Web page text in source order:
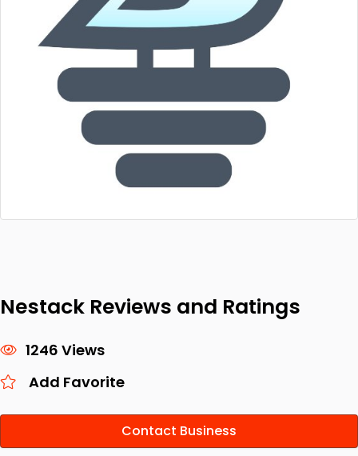
Nestack Reviews and Ratings
1246 Views
Add Favorite
Contact Business